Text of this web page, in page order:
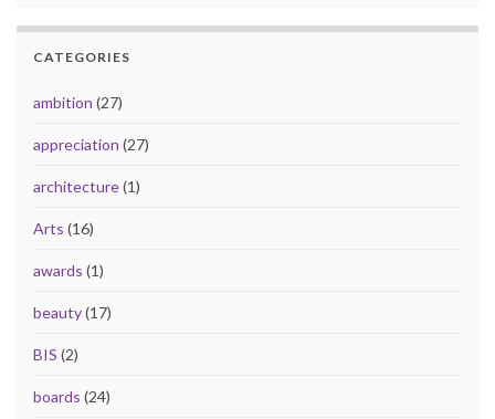
CATEGORIES
ambition (27)
appreciation (27)
architecture(1)
Arts (16)
awards (1)
beauty(17)
BIS (2)
boards (24)